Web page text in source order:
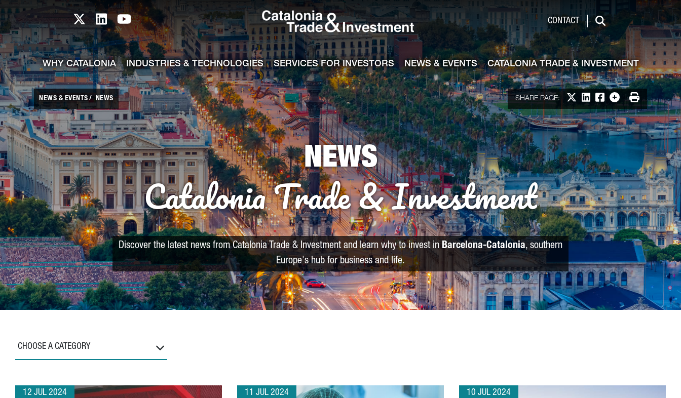
Skip to Main Content
Catalonia TI X profile
Catalonia TI LinkedIn profile
Catalonia TI Youtube channel CONTACT
Search
WHY CATALONIA INDUSTRIES & TECHNOLOGIES SERVICES FOR INVESTORS NEWS & EVENTS CATALONIA TRADE & INVESTMENT
NEWS & EVENTS NEWS SHARE PAGE: Share on X
Share on LinkedIn
Share on Facebook
More options
Print
NEWS
Catalonia Trade & Investment
Discover the latest news from Catalonia Trade & Investment and learn why to invest inBarcelona-Catalonia, southern
Europe's hub for business and life.
CHOOSE A CATEGORY
12 JUL 2024 11 JUL 2024 10 JUL 2024